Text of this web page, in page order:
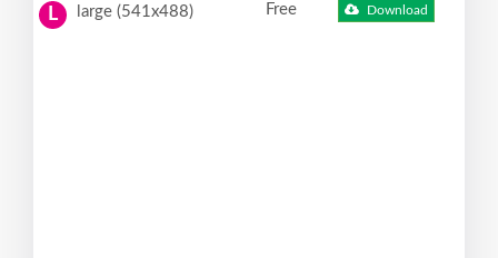
L large (541x488) Free Download